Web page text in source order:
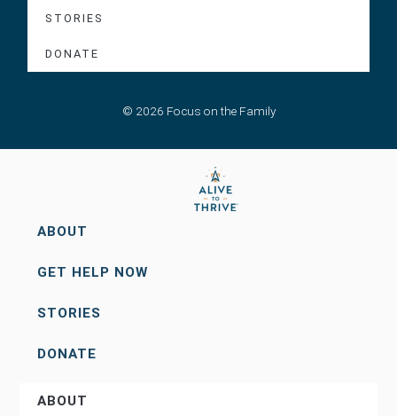
STORIES
DONATE
© 2026 Focus on the Family
ABOUT
GET HELP NOW
STORIES
DONATE
ABOUT